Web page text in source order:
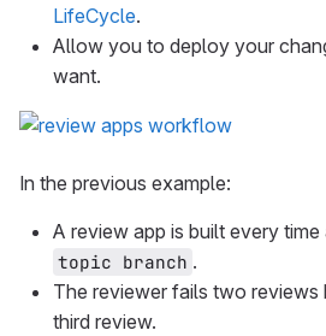
LifeCycle.
Allow you to deploy your
want.
In the previous example:
A review app is built every
topic branch .
The reviewer fails two reviews
third review.